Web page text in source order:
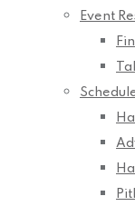
Event